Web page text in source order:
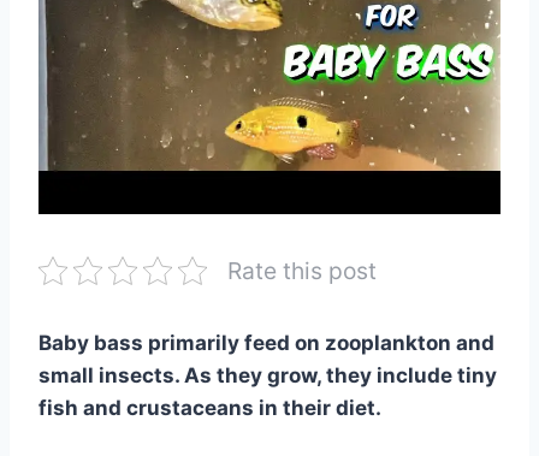
Rate this post
Baby bass primarily feed on zooplankton and
small insects. As they grow, they include tiny
fish and crustaceans in their diet.